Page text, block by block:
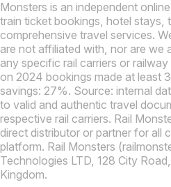
Monsters is an independent
train ticket bookings, hotel stays,
comprehensive travel services.
are not affiliated with, nor are we
any specific rail carriers or
on 2024 bookings made at least
savings: 27%. Source: internal
to valid and authentic travel
respective rail carriers. Rail
direct distributor or partner for all
platform. Rail Monsters
Technologies LTD, 128 City
Kingdom.